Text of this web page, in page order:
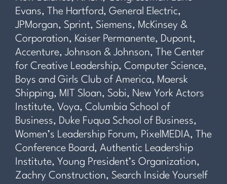
Evans, The Hartford, General Electric,
JPMorgan, Sprint, Siemens, McKinsey &
Corporation, Kaiser Permanente, Dupont,
Accenture, Johnson & Johnson, The Center
for Creative Leadership, Computer Science,
Boys and Girls Club of America, Maersk
Shipping, MIT Sloan, Sobi, New York Actors
Institute, Voya, Columbia School of
Business, Duke Fuqua School of Business,
Women’s Leadership Forum, PixelMEDIA, The
Conference Board, Authentic Leadership
Institute, Young President’s Organization,
Zachry Construction, Search Inside Yourself